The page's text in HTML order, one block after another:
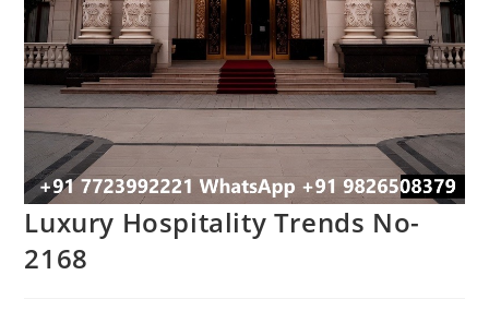
Luxury Hospitality Trends No-
2168